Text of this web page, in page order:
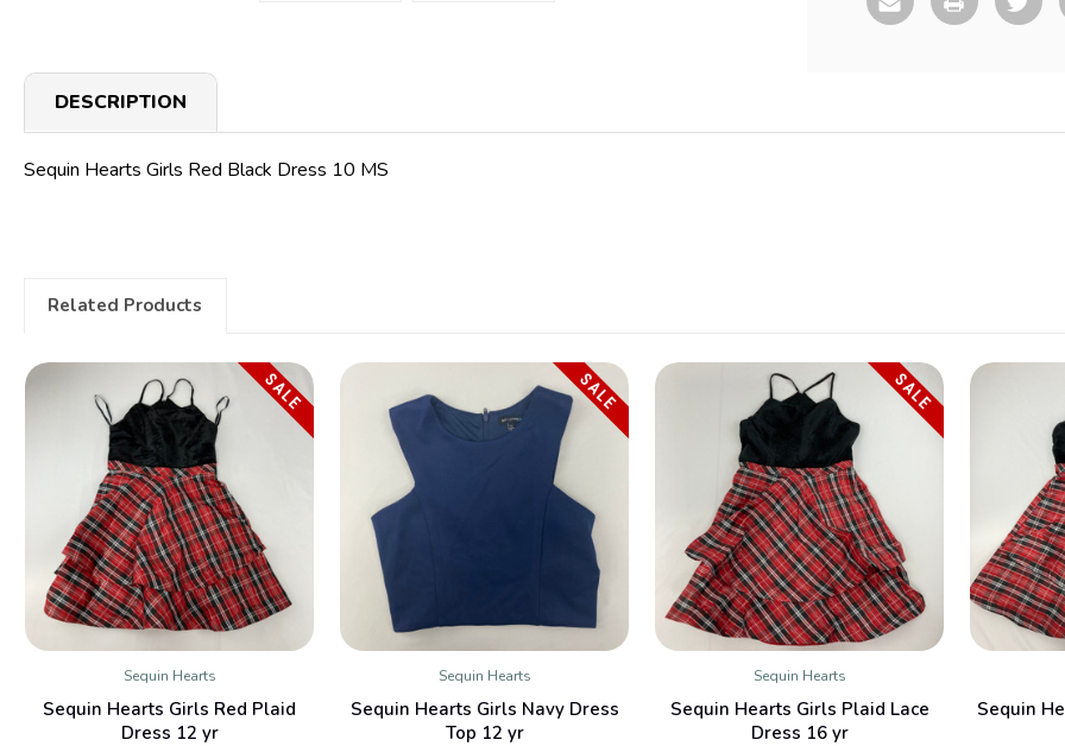
DESCRIPTION
Sequin Hearts Girls Red Black Dress 10 MS
Related Products
QUICK VIEW
Sequin Hearts
Sequin Hearts Girls Red Plaid
Dress 12 yr
SALE
QUICK VIEW
Sequin Hearts
Sequin Hearts Girls Navy Dress
Top 12 yr
SALE
QUICK VIEW
Sequin Hearts
Sequin Hearts Girls Plaid Lace
Dress 16 yr
SALE
Sequin